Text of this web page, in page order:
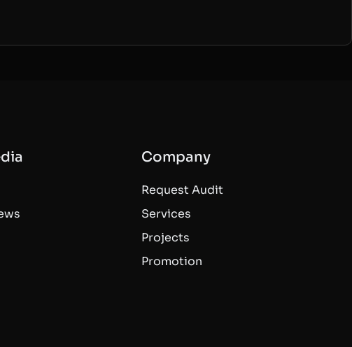
Company
Request Audit
Services
Projects
Promotion